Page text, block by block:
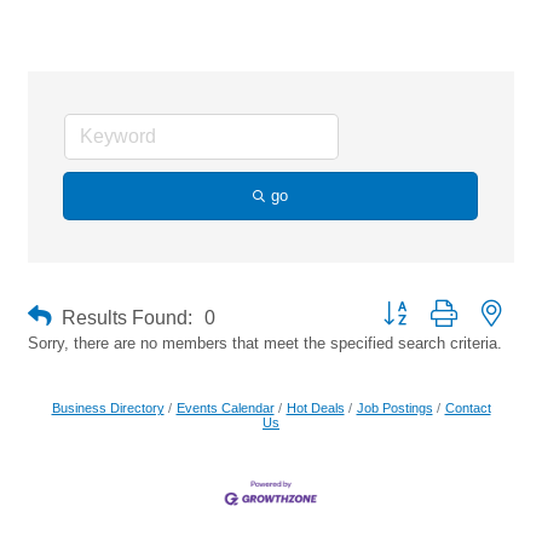
go
Results Found: 0
Button group with
Sorry, there are no members that meet the specified search criteria.
Business Directory Events Calendar Hot Deals Job Postings
Contact
Us